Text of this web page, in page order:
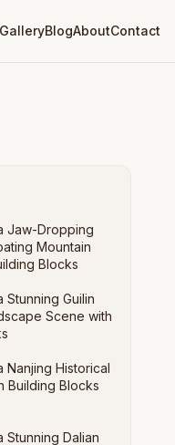
GalleryBlogAboutContact
Jaw-Dropping
Mountain
Blocks
Stunning Guilin
Scene with
Nanjing Historical
Building Blocks
Stunning Dalian